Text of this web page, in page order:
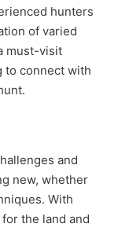
hunters
of varied
must-visit
to connect with
and
new, whether
With
the land and